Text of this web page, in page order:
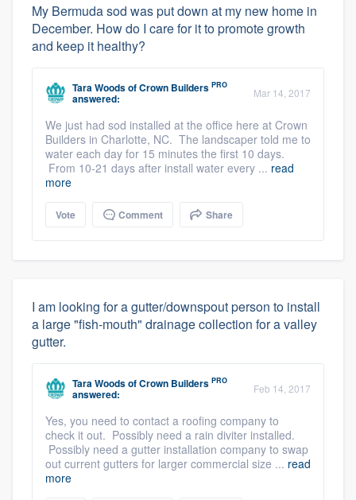
My Bermuda sod was put down at my new home in
December. How do I care for it to promote growth
and keep it healthy?
Tara WoodsofCrown Builders PRO
answered: Mar 14, 2017
We just had sod installed at the office here at Crown
Builders in Charlotte, NC. The landscaper told me to
water each day for 15 minutes the first 10 days.
From 10-21 days after install water every ... read
more
Vote Comment Share
I am looking for a gutter/downspout person to install
a large "fish-mouth" drainage collection for a valley
gutter.
Tara WoodsofCrown Builders PRO
answered: Feb 14, 2017
Yes, you need to contact a roofing company to
check it out. Possibly need a rain diviter installed.
Possibly need a gutter installation company to swap
out current gutters for larger commercial size ... read
more